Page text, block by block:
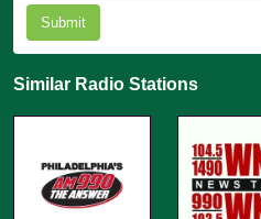
Submit
Similar Radio Stations